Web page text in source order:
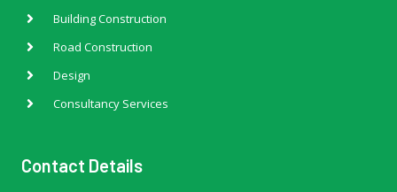
Building Construction
Road Construction
Design
Consultancy Services
Contact Details